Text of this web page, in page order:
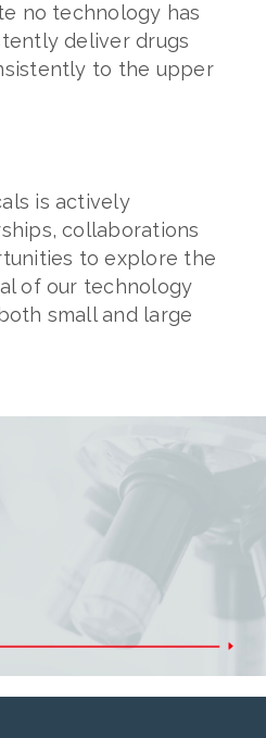
no technology has
deliver drugs
to the upper
is actively
collaborations
to explore the
of our technology
small and large